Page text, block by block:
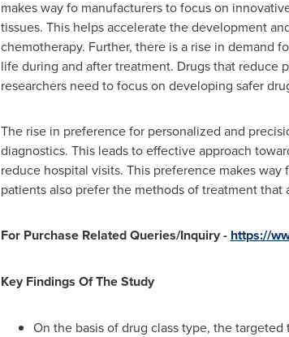
makes way fo manufacturers to focus on
tissues. This helps accelerate the development
chemotherapy. Further, there is a rise in demand
life during and after treatment. Drugs that reduce
researchers need to focus on developing safer
The rise in preference for personalized and
diagnostics. This leads to effective approach
reduce hospital visits. This preference makes
patients also prefer the methods of treatment
For Purchase Related Queries/Inquiry - https://
Key Findings Of The Study
On the basis of drug class type, the